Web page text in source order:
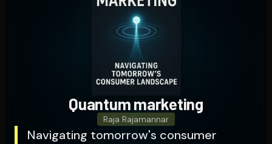
Quantum marketing
Raja Rajamannar
Navigating tomorrow's consumer